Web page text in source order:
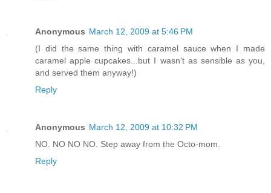
Anonymous March 12, 2009 at 5:46 PM
(I did the same thing with caramel sauce when I made
caramel apple cupcakes...but I wasn't as sensible as you,
and served them anyway!)
Reply
Anonymous March 12, 2009 at 10:32 PM
NO. NO NO NO. Step away from the Octo-mom.
Reply